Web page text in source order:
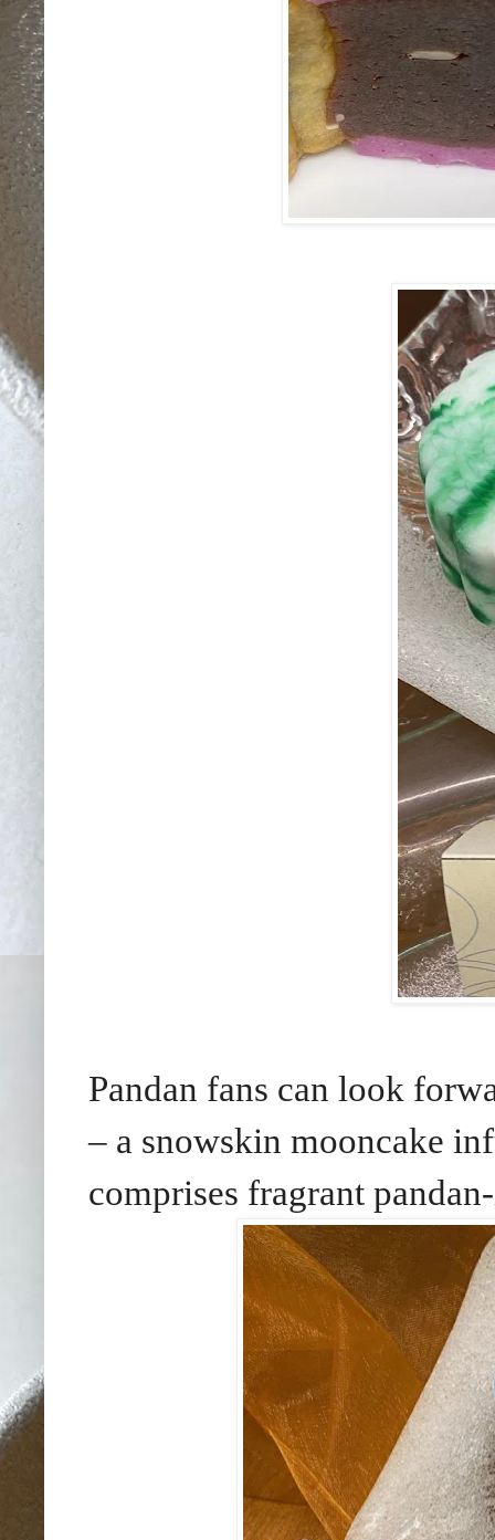
Pandan fans can look
– a snowskin mooncake
comprises fragrant